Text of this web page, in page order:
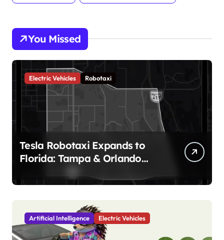
You Missed
Electric Vehicles Robotaxi
Tesla Robotaxi Expands to
Florida: Tampa & Orlando
Milestone!
Artificial Intelligence Electric Vehicles